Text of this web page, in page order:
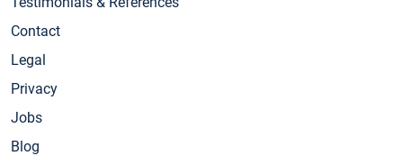
Contact
Legal
Privacy
Jobs
Blog